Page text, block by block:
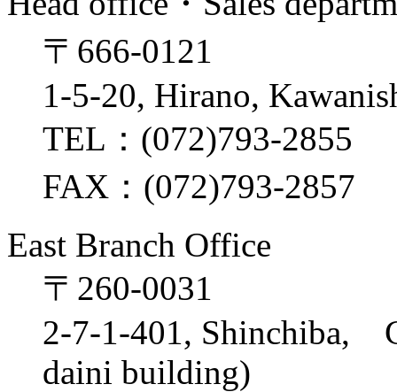
〒666-0121
1-5-20, Hirano,
TEL：(072)793-2855
FAX：(072)793-2857
East Branch Office
〒260-0031
2-7-1-401, Shinchiba,
daini building)